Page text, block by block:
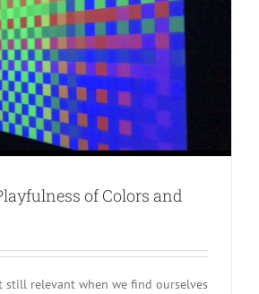
of Colors and
still relevant when we find ourselves